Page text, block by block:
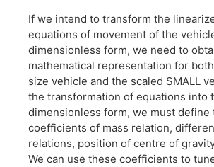
If we intend to transform the
equations of movement of the
dimensionless form, we need to
mathematical representation for
size vehicle and the scaled SMALL
the transformation of equations into
dimensionless form, we must define
coefficients of mass relation,
relations, position of centre of
We can use these coefficients to